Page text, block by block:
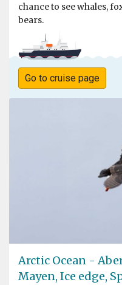
chance to see whales,
bears.
Go to cruise page
Arctic Ocean -
Mayen, Ice edge,